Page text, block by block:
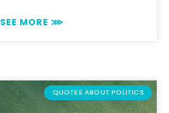
SEE MORE ⋙
QUOTES ABOUT POLITICS